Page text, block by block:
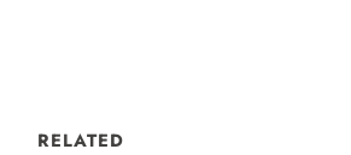
RELATED